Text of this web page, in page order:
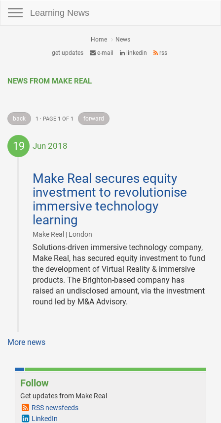
Learning News
Home
News
get updates
e-mail linkedin rss
NEWS FROM MAKE REAL
back 1 · PAGE 1 OF 1 forward
19 Jun 2018
Make Real secures equity
investment to revolutionise
immersive technology
learning
Make Real | London
19
Solutions-driven immersive technology company,
Make Real, has secured equity investment to fund
the development of Virtual Reality & immersive
products. The Brighton-based company has
raised an undisclosed amount, via the investment
round led by M&A Advisory.
More news
Follow
Get updates from Make Real
RSS newsfeeds
LinkedIn